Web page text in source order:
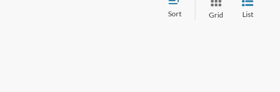
Sort Grid List